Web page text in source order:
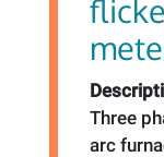
Three
arc